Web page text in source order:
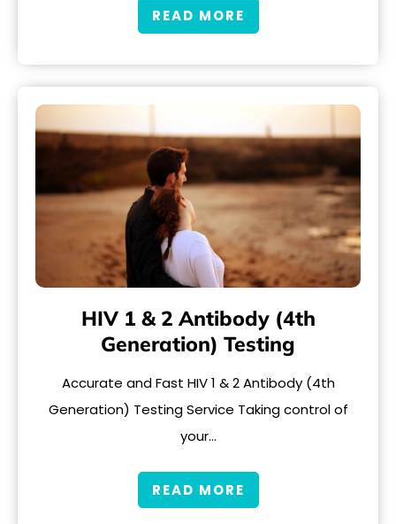
READ MORE
HIV 1 & 2 Antibody (4th
Generation) Testing
Accurate and Fast HIV 1 & 2 Antibody (4th
Generation) Testing Service Taking control of
your…
READ MORE